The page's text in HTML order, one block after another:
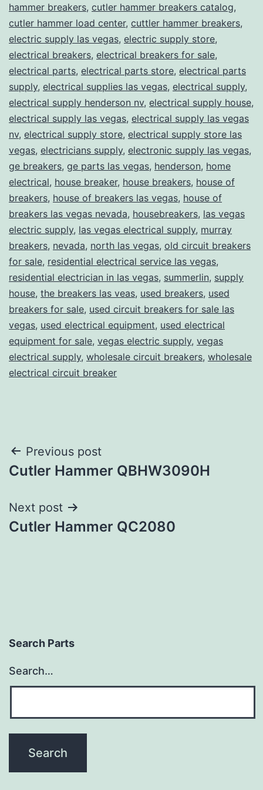
hammer breakers, cutler hammer breakers catalog,
cutler hammer load center, cuttler hammer breakers,
electric supply las vegas, electric supply store,
electrical breakers, electrical breakers for sale,
electrical parts, electrical parts store, electrical parts
supply, electrical supplies las vegas, electrical supply,
electrical supply henderson nv, electrical supply house,
electrical supply las vegas, electrical supply las vegas
nv, electrical supply store, electrical supply store las
vegas, electricians supply, electronic supply las vegas,
ge breakers, ge parts las vegas, henderson, home
electrical, house breaker, house breakers, house of
breakers, house of breakers las vegas, house of
breakers las vegas nevada, housebreakers, las vegas
electric supply, las vegas electrical supply, murray
breakers, nevada, north las vegas, old circuit breakers
for sale, residential electrical service las vegas,
residential electrician in las vegas, summerlin, supply
house, the breakers las veas, used breakers, used
breakers for sale, used circuit breakers for sale las
vegas, used electrical equipment, used electrical
equipment for sale, vegas electric supply, vegas
electrical supply, wholesale circuit breakers, wholesale
electrical circuit breaker
Post
navigation
Previous post
Cutler Hammer QBHW3090H
Next post
Cutler Hammer QC2080
Search Parts
Search…